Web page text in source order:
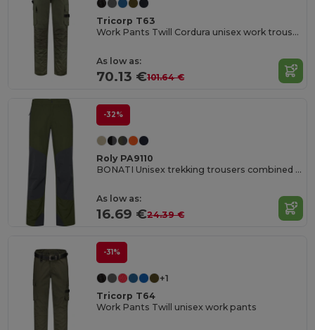
Tricorp T63
Work Pants Twill Cordura unisex work trousers
As low as:
70.13 €101.64 €
-32%
Roly PA9110
BONATI Unisex trekking trousers combined in two fabrics
As low as:
16.69 €24.39 €
-31%
+1
Tricorp T64
Work Pants Twill unisex work pants